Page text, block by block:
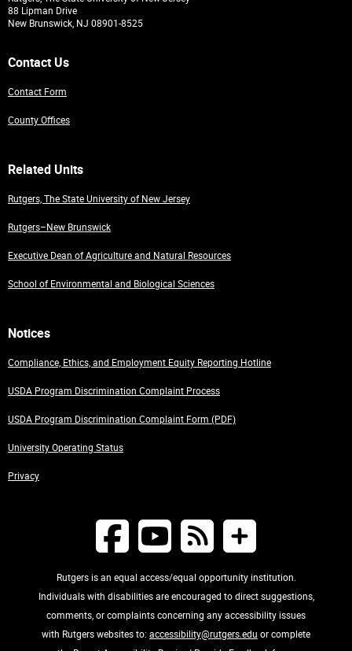
88 Lipman Drive
New Brunswick, NJ 08901-8525
Contact Us
Contact Form
County Offices
Related Units
Rutgers, The State University of New Jersey
Rutgers–New Brunswick
Executive Dean of Agriculture and Natural Resources
School of Environmental and Biological Sciences
Notices
Compliance, Ethics, and Employment Equity Reporting Hotline
USDA Program Discrimination Complaint Process
USDA Program Discrimination Complaint Form (PDF)
University Operating Status
Privacy
Rutgers is an equal access/equal opportunity institution.
Individuals with disabilities are encouraged to direct suggestions,
comments, or complaints concerning any accessibility issues
with Rutgers websites to: accessibility@rutgers.edu or complete